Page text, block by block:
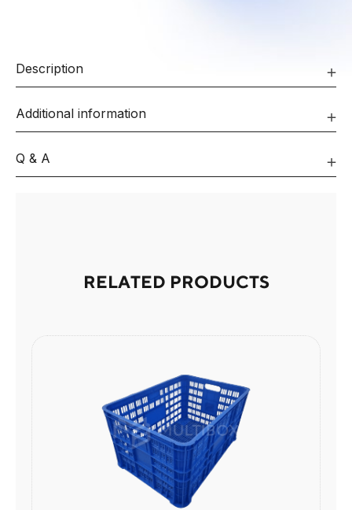
Description
Additional information
Q & A
RELATED PRODUCTS